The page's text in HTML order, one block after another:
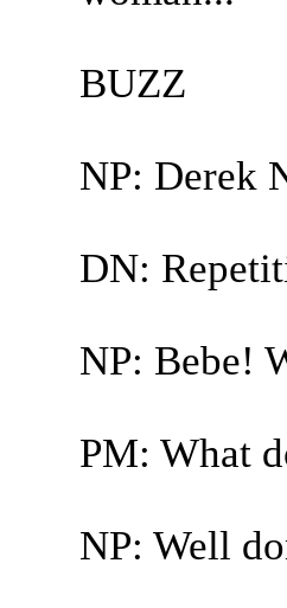
BUZZ
NP: Derek
DN:
NP: Bebe!
PM: What
NP: Well